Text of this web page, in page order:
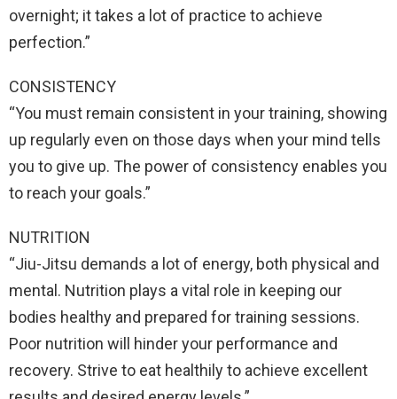
overnight; it takes a lot of practice to achieve
perfection.”
CONSISTENCY
“You must remain consistent in your training, showing
up regularly even on those days when your mind tells
you to give up. The power of consistency enables you
to reach your goals.”
NUTRITION
“Jiu-Jitsu demands a lot of energy, both physical and
mental. Nutrition plays a vital role in keeping our
bodies healthy and prepared for training sessions.
Poor nutrition will hinder your performance and
recovery. Strive to eat healthily to achieve excellent